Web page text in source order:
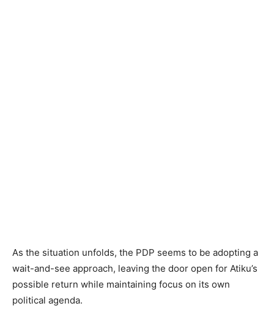
As the situation unfolds, the PDP seems to be adopting a
wait-and-see approach, leaving the door open for Atiku’s
possible return while maintaining focus on its own
political agenda.